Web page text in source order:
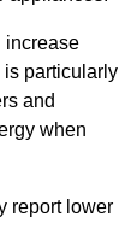
increase
is particularly
and
when
report lower